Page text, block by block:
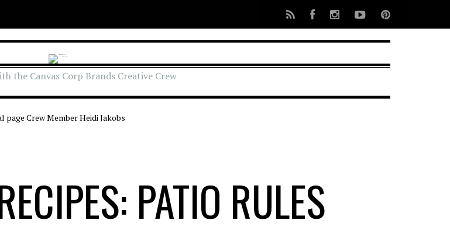
the Canvas Corp Brands Creative Crew
PATIO RULES